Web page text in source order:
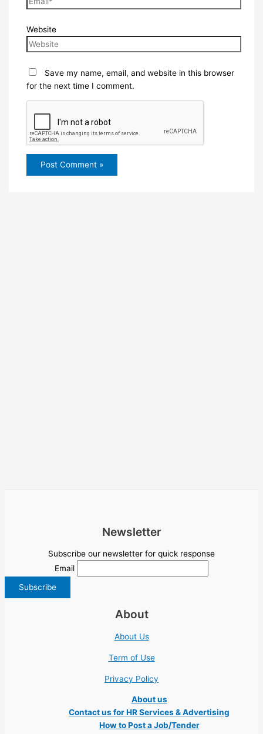
Website
Save my name, email, and website in this browser
for the next time I comment.
Newsletter
Subscribe our newsletter for quick response
Email
About
About Us
Term of Use
Privacy Policy
About us
Contact us for HR Services & Advertising
How to Post a Job/Tender